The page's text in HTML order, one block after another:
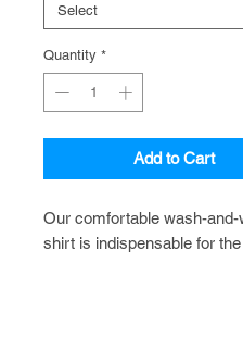
Quantity *
Add to Cart
Our comfortable wash-and-
shirt is indispensable for the